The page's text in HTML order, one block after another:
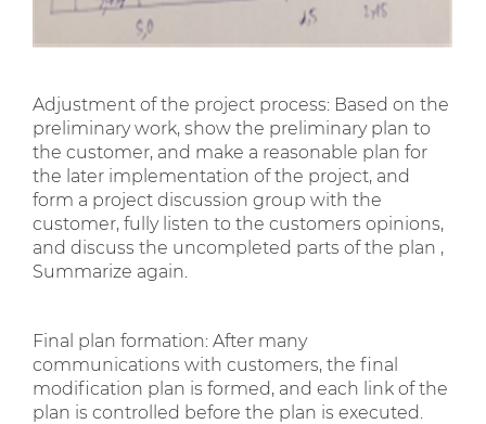
Adjustment of the project process: Based on the
preliminary work, show the preliminary plan to
the customer, and make a reasonable plan for
the later implementation of the project, and
form a project discussion group with the
customer, fully listen to the customers opinions,
and discuss the uncompleted parts of the plan ,
Summarize again.
Final plan formation: After many
communications with customers, the final
modification plan is formed, and each link of the
plan is controlled before the plan is executed.